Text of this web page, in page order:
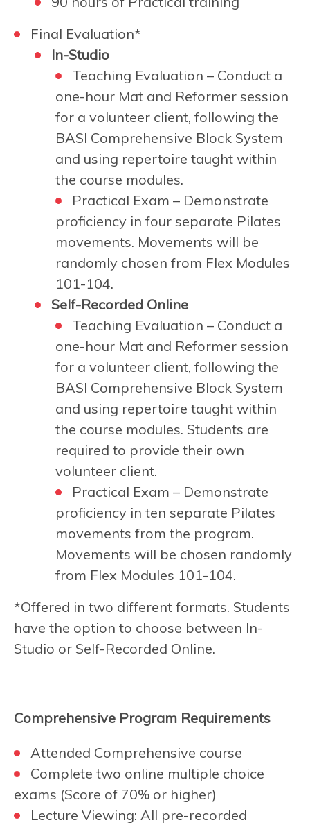
Final Evaluation*
In-Studio
Teaching Evaluation – Conduct a
one-hour Mat and Reformer session
for a volunteer client, following the
BASI Comprehensive Block System
and using repertoire taught within
the course modules.
Practical Exam – Demonstrate
proficiency in four separate Pilates
movements. Movements will be
randomly chosen from Flex Modules
101-104.
Self-Recorded Online
Teaching Evaluation – Conduct a
one-hour Mat and Reformer session
for a volunteer client, following the
BASI Comprehensive Block System
and using repertoire taught within
the course modules. Students are
required to provide their own
volunteer client.
Practical Exam – Demonstrate
proficiency in ten separate Pilates
movements from the program.
Movements will be chosen randomly
from Flex Modules 101-104.
*Offered in two different formats. Students
have the option to choose between In-
Studio or Self-Recorded Online.
Comprehensive Program Requirements
Attended Comprehensive course
Complete two online multiple choice
exams (Score of 70% or higher)
Lecture Viewing: All pre-recorded